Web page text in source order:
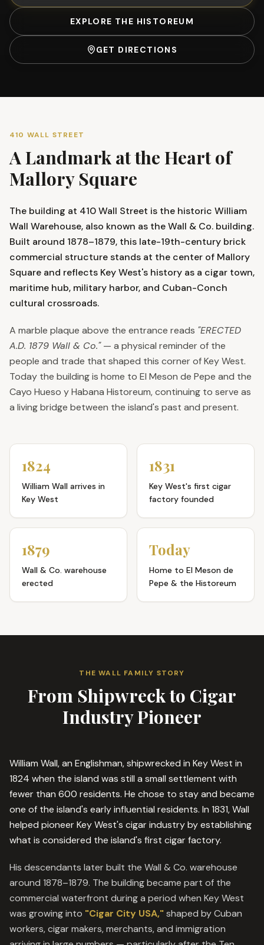
EXPLORE THE HISTOREUM
GET DIRECTIONS
410 WALL STREET
A Landmark at the Heart of
Mallory Square
The building at 410 Wall Street is the historic William
Wall Warehouse, also known as the Wall & Co. building.
Built around 1878–1879, this late-19th-century brick
commercial structure stands at the center of Mallory
Square and reflects Key West's history as a cigar town,
maritime hub, military harbor, and Cuban-Conch
cultural crossroads.
A marble plaque above the entrance reads "ERECTED
A.D. 1879 Wall & Co."— a physical reminder of the
people and trade that shaped this corner of Key West.
Today the building is home to El Meson de Pepe and the
Cayo Hueso y Habana Historeum, continuing to serve as
a living bridge between the island's past and present.
1824
William Wall arrives in
Key West
1831
Key West's first cigar
factory founded
1879
Wall & Co. warehouse
erected
Today
Home to El Meson de
Pepe & the Historeum
THE WALL FAMILY STORY
From Shipwreck to Cigar
Industry Pioneer
William Wall, an Englishman, shipwrecked in Key West in
1824 when the island was still a small settlement with
fewer than 600 residents. He chose to stay and became
one of the island's early influential residents. In 1831, Wall
helped pioneer Key West's cigar industry by establishing
what is considered the island's first cigar factory.
His descendants later built the Wall & Co. warehouse
around 1878–1879. The building became part of the
commercial waterfront during a period when Key West
was growing into "Cigar City USA,"shaped by Cuban
workers, cigar makers, merchants, and immigration